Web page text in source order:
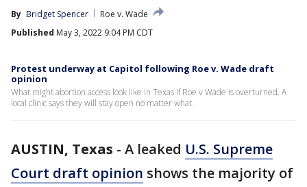
By Bridget Spencer
Roe v. Wade
Published May 3, 2022 9:04 PM CDT
Protest underway at Capitol following Roe v. Wade draft
opinion
What might abortion access look like in Texas if Roe v Wade is overturned. A
local clinic says they will stay open no matter what.
AUSTIN, Texas - A leaked U.S. Supreme
Court draft opinion shows the majority of